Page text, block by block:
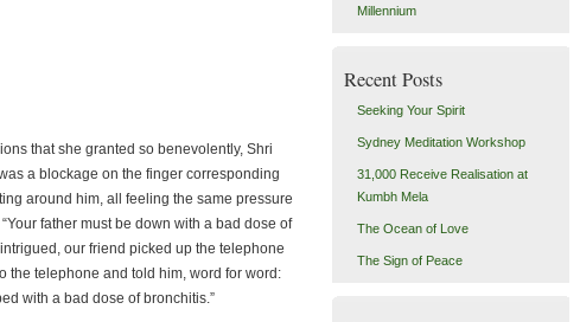
that she granted so benevolently, Shri
a blockage on the finger corresponding
around him, all feeling the same pressure
father must be down with a bad dose of
our friend picked up the telephone
the telephone and told him, word for word:
with a bad dose of bronchitis.”
Millennium
Recent Posts
Seeking Your Spirit
Sydney Meditation Workshop
31,000 Receive Realisation at
Kumbh Mela
The Ocean of Love
The Sign of Peace